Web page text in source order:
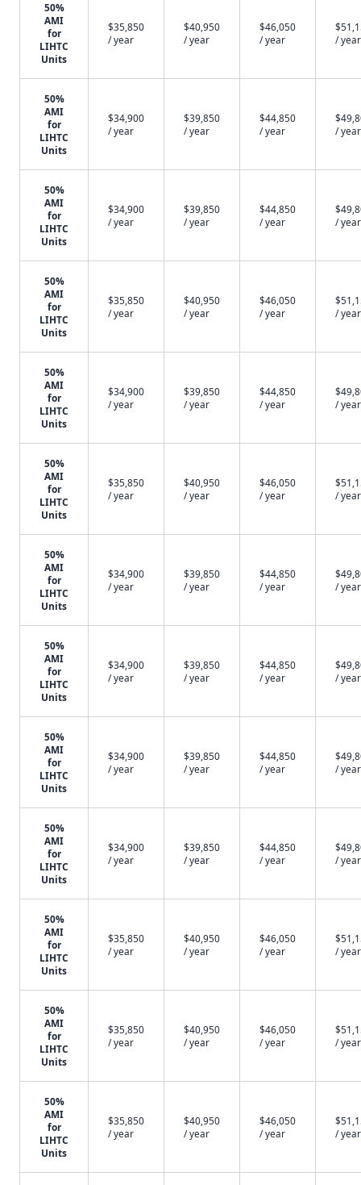
50%
AMI
for
LIHTC
Units
$35,850
/ year
$40,950
/ year
$46,050
/ year
/ year
50%
AMI
for
LIHTC
Units
$34,900
/ year
$39,850
/ year
$44,850
/ year
/ year
50%
AMI
for
LIHTC
Units
$34,900
/ year
$39,850
/ year
$44,850
/ year
/ year
50%
AMI
for
LIHTC
Units
$35,850
/ year
$40,950
/ year
$46,050
/ year
/ year
50%
AMI
for
LIHTC
Units
$34,900
/ year
$39,850
/ year
$44,850
/ year
/ year
50%
AMI
for
LIHTC
Units
$35,850
/ year
$40,950
/ year
$46,050
/ year
/ year
50%
AMI
for
LIHTC
Units
$34,900
/ year
$39,850
/ year
$44,850
/ year
/ year
50%
AMI
for
LIHTC
Units
$34,900
/ year
$39,850
/ year
$44,850
/ year
/ year
50%
AMI
for
LIHTC
Units
$34,900
/ year
$39,850
/ year
$44,850
/ year
/ year
50%
AMI
for
LIHTC
Units
$34,900
/ year
$39,850
/ year
$44,850
/ year
/ year
50%
AMI
for
LIHTC
Units
$35,850
/ year
$40,950
/ year
$46,050
/ year
/ year
50%
AMI
for
LIHTC
Units
$35,850
/ year
$40,950
/ year
$46,050
/ year
/ year
50%
AMI
for
LIHTC
Units
$35,850
/ year
$40,950
/ year
$46,050
/ year
/ year